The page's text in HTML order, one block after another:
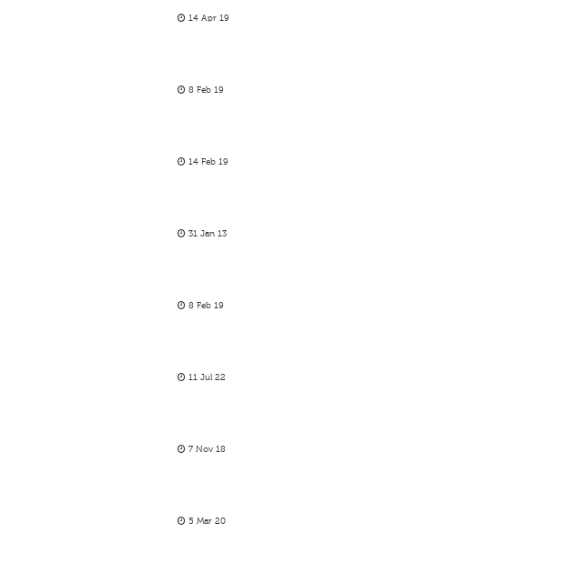
14 Apr 19
8 Feb 19
14 Feb 19
31 Jan 13
8 Feb 19
11 Jul 22
7 Nov 18
5 Mar 20